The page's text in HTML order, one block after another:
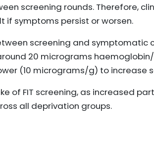
screening rounds. Therefore,
if symptoms persist or worsen.
screening and symptomatic
20 micrograms
(10 micrograms/g) to increase
of FIT screening, as increased
all deprivation groups.